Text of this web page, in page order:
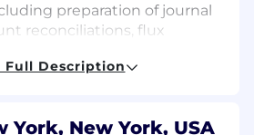
preparation of journal
reconciliations, flux
ownership
Market Development
Full Description
York, New York, USA